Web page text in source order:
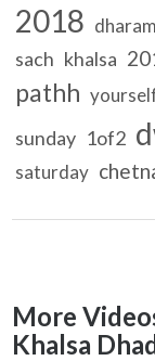
2018 dharam
sach khalsa
pathh
sunday 1of2
saturday
More
Khalsa